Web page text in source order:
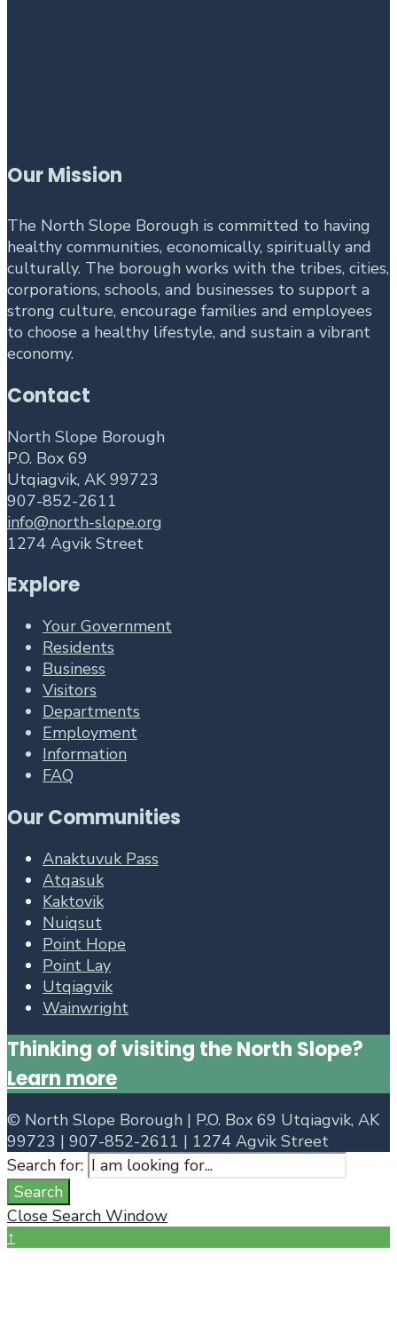
Our Mission
The North Slope Borough is committed to having
healthy communities, economically, spiritually and
culturally. The borough works with the tribes, cities,
corporations, schools, and businesses to support a
strong culture, encourage families and employees
to choose a healthy lifestyle, and sustain a vibrant
economy.
Contact
North Slope Borough
P.O. Box 69
Utqiagvik, AK 99723
907-852-2611
info@north-slope.org
1274 Agvik Street
Explore
Your Government
Residents
Business
Visitors
Departments
Employment
Information
FAQ
Our Communities
Anaktuvuk Pass
Atqasuk
Kaktovik
Nuiqsut
Point Hope
Point Lay
Utqiagvik
Wainwright
Thinking of visiting the North Slope?
Learn more
© North Slope Borough | P.O. Box 69 Utqiagvik, AK
99723 | 907-852-2611 | 1274 Agvik Street
Search for:
Search
Close Search Window
↑